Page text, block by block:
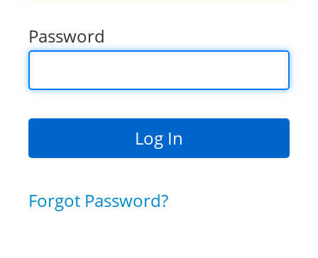
Password
Forgot Password?